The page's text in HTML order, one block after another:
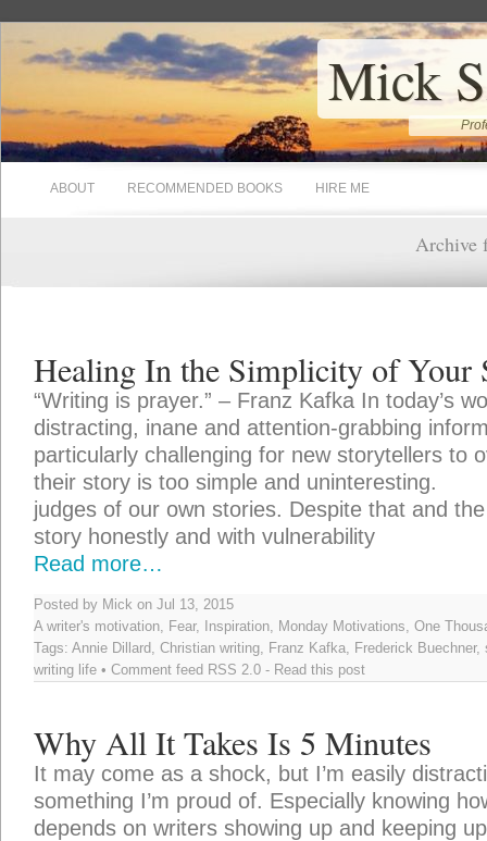
Mick
ABOUT RECOMMENDED BOOKS HIRE ME
Archive
Healing In the Simplicity of Your
“Writing is prayer.” – Franz Kafka In today’s
distracting, inane and attention-grabbing
particularly challenging for new storytellers to
their story is too simple and uninteresting.
judges of our own stories. Despite that and
story honestly and with vulnerability
Read more…
Posted by Mick on Jul 13, 2015
A writer's motivation, Fear, Inspiration, Monday Motivations, One
Tags: Annie Dillard, Christian writing, Franz Kafka, Frederick Buechner,
writing life • Comment feed RSS 2.0 - Read this post
Why All It Takes Is 5 Minutes
It may come as a shock, but I’m easily
something I’m proud of. Especially knowing
depends on writers showing up and keeping